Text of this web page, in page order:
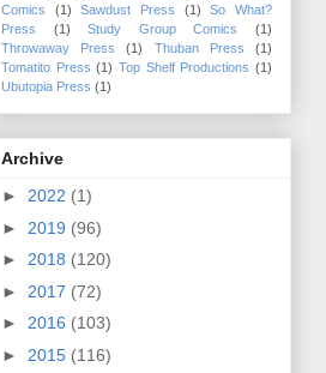
Comics
(1) Sawdust Press (1)
So What?
Press
(1) Study Group Comics
(1)
Throwaway Press
(1) Thuban Press
(1)
Tomatito Press (1) Top Shelf Productions (1)
Ubutopia Press (1)
Archive
► 2022 (1)
► 2019 (96)
► 2018 (120)
► 2017 (72)
► 2016 (103)
► 2015 (116)